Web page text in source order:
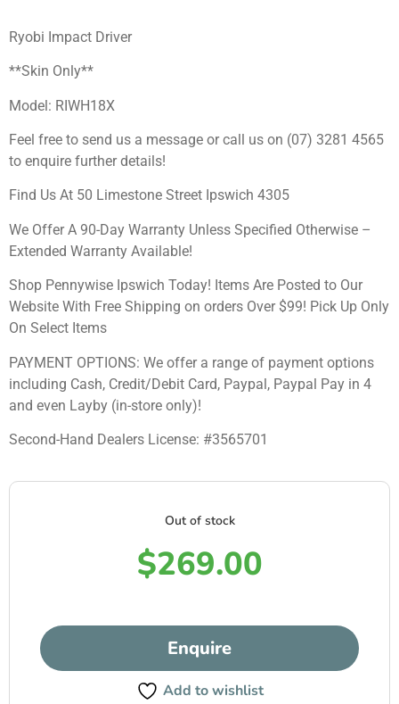
Ryobi Impact Driver
**Skin Only**
Model: RIWH18X
Feel free to send us a message or call us on (07) 3281 4565
to enquire further details!
Find Us At 50 Limestone Street Ipswich 4305
We Offer A 90-Day Warranty Unless Specified Otherwise –
Extended Warranty Available!
Shop Pennywise Ipswich Today! Items Are Posted to Our
Website With Free Shipping on orders Over $99! Pick Up Only
On Select Items
PAYMENT OPTIONS: We offer a range of payment options
including Cash, Credit/Debit Card, Paypal, Paypal Pay in 4
and even Layby (in-store only)!
Second-Hand Dealers License: #3565701
Out of stock
$269.00
Enquire
Add to wishlist